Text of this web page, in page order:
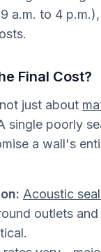
a.m. to 4
Final Cost?
just about
single poorly
a wall's
Acoustic
outlets and